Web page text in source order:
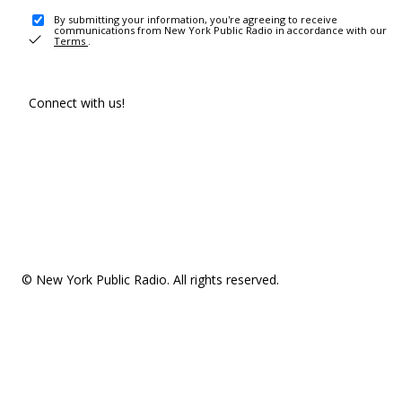
By submitting your information, you're agreeing to receive
communications from New York Public Radio in accordance with our
Terms .
Connect with us!
© New York Public Radio. All rights reserved.